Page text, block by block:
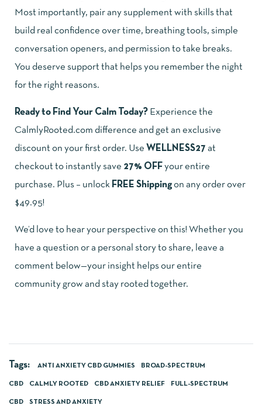
Most importantly, pair any supplement with skills that
build real confidence over time, breathing tools, simple
conversation openers, and permission to take breaks.
You deserve support that helps you remember the night
for the right reasons.
Ready to Find Your Calm Today? Experience the
CalmlyRooted.com difference and get an exclusive
discount on your first order. Use WELLNESS27 at
checkout to instantly save 27% OFF your entire
purchase. Plus – unlock FREE Shipping on any order over
$49.95!
We’d love to hear your perspective on this! Whether you
have a question or a personal story to share, leave a
comment below—your insight helps our entire
community grow and stay rooted together.
Tags: ANTI ANXIETY CBD GUMMIES BROAD-SPECTRUM
CBD CALMLY ROOTED CBD ANXIETY RELIEF FULL-SPECTRUM
CBD STRESS AND ANXIETY